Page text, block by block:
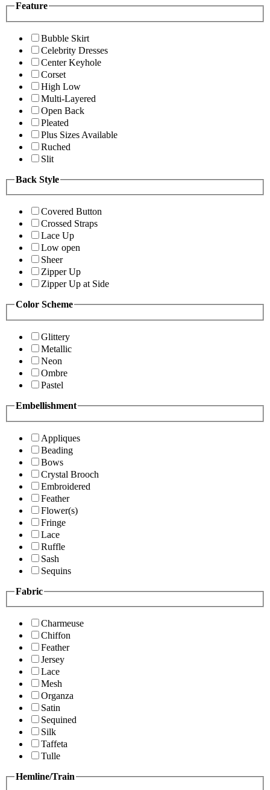
Feature
Bubble Skirt
Celebrity Dresses
Center Keyhole
Corset
High Low
Multi-Layered
Open Back
Pleated
Plus Sizes Available
Ruched
Slit
Back Style
Covered Button
Crossed Straps
Lace Up
Low open
Sheer
Zipper Up
Zipper Up at Side
Color Scheme
Glittery
Metallic
Neon
Ombre
Pastel
Embellishment
Appliques
Beading
Bows
Crystal Brooch
Embroidered
Feather
Flower(s)
Fringe
Lace
Ruffle
Sash
Sequins
Fabric
Charmeuse
Chiffon
Feather
Jersey
Lace
Mesh
Organza
Satin
Sequined
Silk
Taffeta
Tulle
Hemline/Train